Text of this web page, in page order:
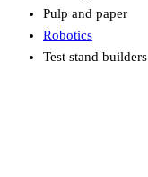
Pulp and paper
Robotics
Test stand builders